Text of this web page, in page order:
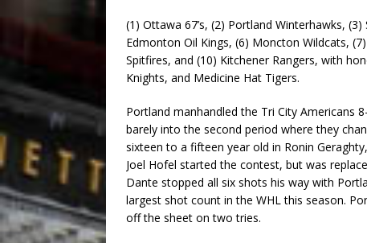
(1) Ottawa 67’s, (2) Portland Winterhawks,
Edmonton Oil Kings, (6) Moncton Wildcats,
Spitfires, and (10) Kitchener Rangers, with
Knights, and Medicine Hat Tigers.
Portland manhandled the Tri City Americans
barely into the second period where they
sixteen to a fifteen year old in Ronin
Joel Hofel started the contest, but was
Dante stopped all six shots his way with
largest shot count in the WHL this season.
off the sheet on two tries.